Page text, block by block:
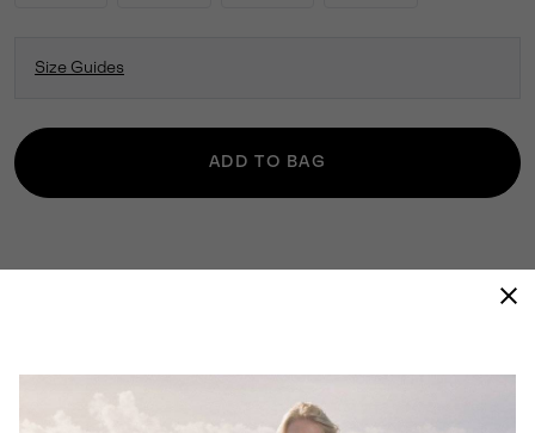
Size Guides
ADD TO BAG
TIMELESS SILHOUETTE PAIRS WELL WITH
REGARDLESS OF THE ELEMENTS.